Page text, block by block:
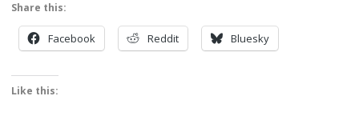
Share this:
Facebook Reddit Bluesky
Like this: